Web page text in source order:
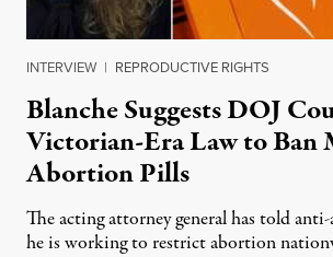
INTERVIEW | REPRODUCTIVE RIGHTS
Blanche Suggests DOJ
Victorian-Era Law to Ban
Abortion Pills
The acting attorney general has told
he is working to restrict abortion